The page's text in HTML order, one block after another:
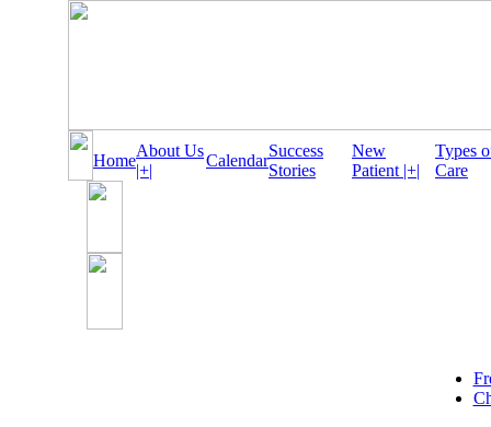
Home
About Us
|+|
Calendar
Success
Stories
New
Patient |+|
Types
Care